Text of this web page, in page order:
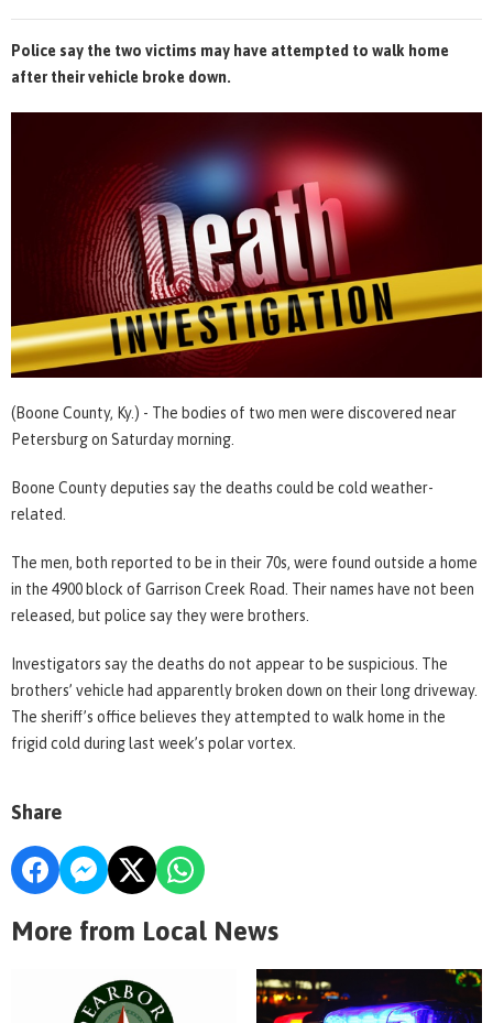
Police say the two victims may have attempted to walk home
after their vehicle broke down.
(Boone County, Ky.) - The bodies of two men were discovered near
Petersburg on Saturday morning.
Boone County deputies say the deaths could be cold weather-
related.
The men, both reported to be in their 70s, were found outside a home
in the 4900 block of Garrison Creek Road. Their names have not been
released, but police say they were brothers.
Investigators say the deaths do not appear to be suspicious. The
brothers’ vehicle had apparently broken down on their long driveway.
The sheriff’s office believes they attempted to walk home in the
frigid cold during last week’s polar vortex.
Share
More from Local News